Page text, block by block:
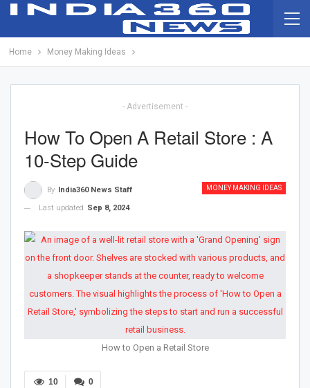
Home Money Making Ideas
- Advertisement -
How To Open A Retail Store : A
10-Step Guide
MONEY MAKING IDEAS
By
India360 News Staff
Last updated Sep 8, 2024
How to Open a Retail Store
0
10